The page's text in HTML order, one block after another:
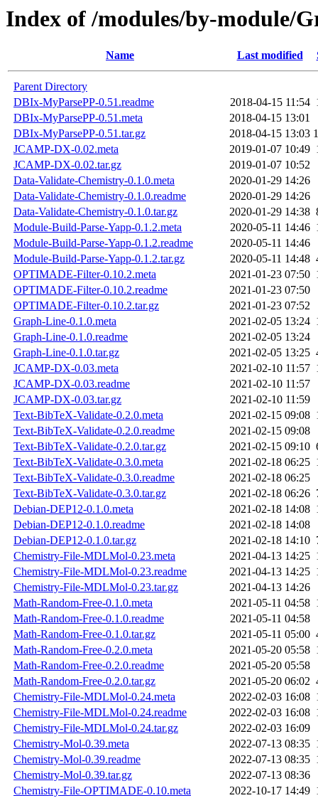
Index of /modules/by-module/
Name Last modified
Parent Directory
DBIx-MyParsePP-0.51.readme
2018-04-15 11:54
DBIx-MyParsePP-0.51.meta
2018-04-15 13:01
DBIx-MyParsePP-0.51.tar.gz
2018-04-15 13:03
JCAMP-DX-0.02.meta
2019-01-07 10:49
JCAMP-DX-0.02.tar.gz
2019-01-07 10:52
Data-Validate-Chemistry-0.1.0.meta
2020-01-29 14:26
Data-Validate-Chemistry-0.1.0.readme
2020-01-29 14:26
Data-Validate-Chemistry-0.1.0.tar.gz
2020-01-29 14:38
Module-Build-Parse-Yapp-0.1.2.meta
2020-05-11 14:46
Module-Build-Parse-Yapp-0.1.2.readme
2020-05-11 14:46
Module-Build-Parse-Yapp-0.1.2.tar.gz
2020-05-11 14:48
OPTIMADE-Filter-0.10.2.meta
2021-01-23 07:50
OPTIMADE-Filter-0.10.2.readme
2021-01-23 07:50
OPTIMADE-Filter-0.10.2.tar.gz
2021-01-23 07:52
Graph-Line-0.1.0.meta
2021-02-05 13:24
Graph-Line-0.1.0.readme
2021-02-05 13:24
Graph-Line-0.1.0.tar.gz
2021-02-05 13:25
JCAMP-DX-0.03.meta
2021-02-10 11:57
JCAMP-DX-0.03.readme
2021-02-10 11:57
JCAMP-DX-0.03.tar.gz
2021-02-10 11:59
Text-BibTeX-Validate-0.2.0.meta
2021-02-15 09:08
Text-BibTeX-Validate-0.2.0.readme
2021-02-15 09:08
Text-BibTeX-Validate-0.2.0.tar.gz
2021-02-15 09:10
Text-BibTeX-Validate-0.3.0.meta
2021-02-18 06:25
Text-BibTeX-Validate-0.3.0.readme
2021-02-18 06:25
Text-BibTeX-Validate-0.3.0.tar.gz
2021-02-18 06:26
Debian-DEP12-0.1.0.meta
2021-02-18 14:08
Debian-DEP12-0.1.0.readme
2021-02-18 14:08
Debian-DEP12-0.1.0.tar.gz
2021-02-18 14:10
Chemistry-File-MDLMol-0.23.meta
2021-04-13 14:25
Chemistry-File-MDLMol-0.23.readme
2021-04-13 14:25
Chemistry-File-MDLMol-0.23.tar.gz
2021-04-13 14:26
Math-Random-Free-0.1.0.meta
2021-05-11 04:58
Math-Random-Free-0.1.0.readme
2021-05-11 04:58
Math-Random-Free-0.1.0.tar.gz
2021-05-11 05:00
Math-Random-Free-0.2.0.meta
2021-05-20 05:58
Math-Random-Free-0.2.0.readme
2021-05-20 05:58
Math-Random-Free-0.2.0.tar.gz
2021-05-20 06:02
Chemistry-File-MDLMol-0.24.meta
2022-02-03 16:08
Chemistry-File-MDLMol-0.24.readme
2022-02-03 16:08
Chemistry-File-MDLMol-0.24.tar.gz
2022-02-03 16:09
Chemistry-Mol-0.39.meta
2022-07-13 08:35
Chemistry-Mol-0.39.readme
2022-07-13 08:35
Chemistry-Mol-0.39.tar.gz
2022-07-13 08:36
Chemistry-File-OPTIMADE-0.10.meta
2022-10-17 14:49